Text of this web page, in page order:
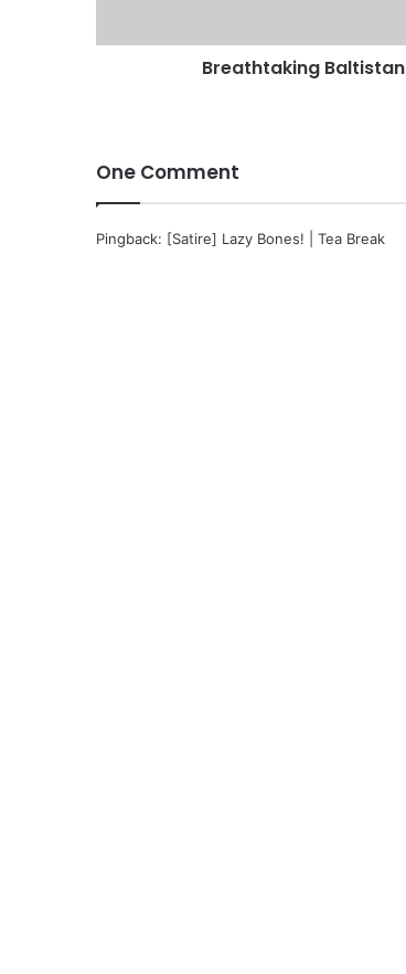
Breathtaking Baltistan
One Comment
Pingback: [Satire] Lazy Bones! | Tea Break